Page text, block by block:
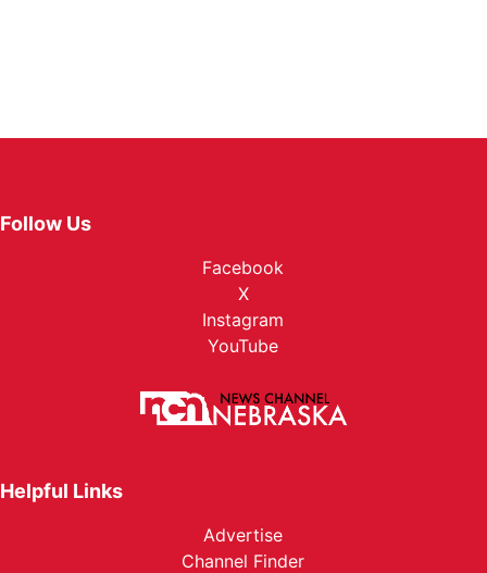
Follow Us
Facebook
X
Instagram
YouTube
Helpful Links
Advertise
Channel Finder